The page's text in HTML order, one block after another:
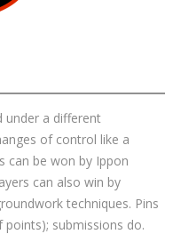
under a different
of control like a
can be won by Ippon
can also win by
techniques. Pins
submissions do.